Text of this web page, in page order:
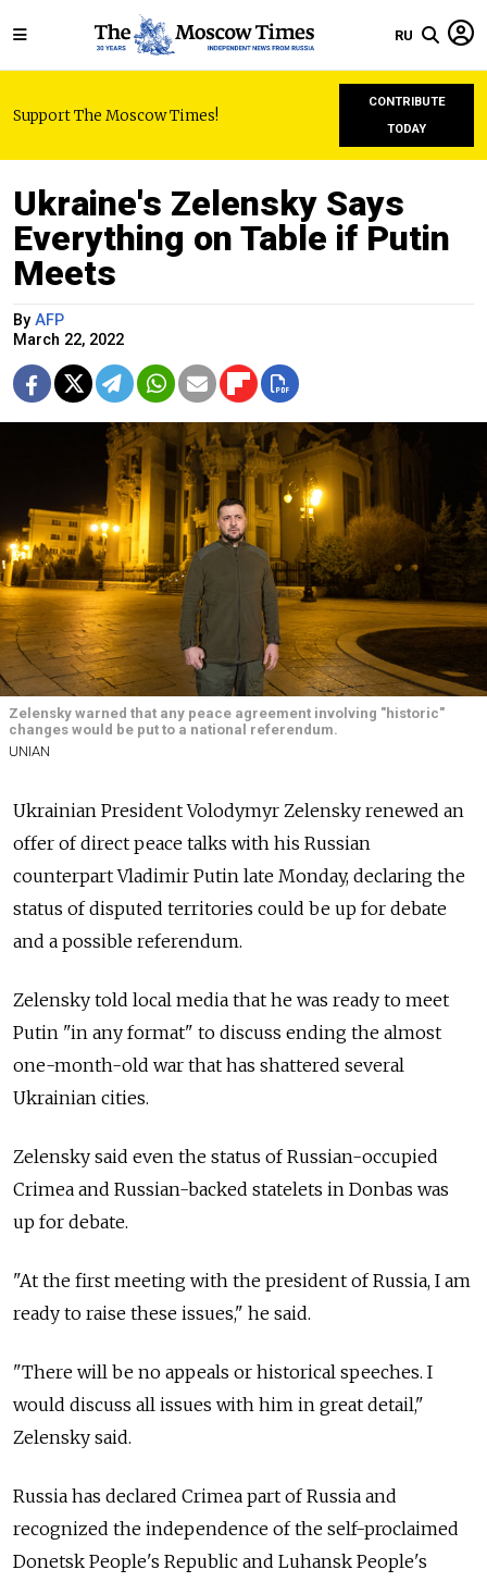
RU
Support The Moscow Times!
CONTRIBUTE
TODAY
Ukraine's Zelensky Says
Everything on Table if Putin
Meets
By AFP
March 22, 2022
Zelensky warned that any peace agreement involving "historic"
changes would be put to a national referendum.
UNIAN
Ukrainian President Volodymyr Zelensky renewed an
offer of direct peace talks with his Russian
counterpart Vladimir Putin late Monday, declaring the
status of disputed territories could be up for debate
and a possible referendum.
Zelensky told local media that he was ready to meet
Putin "in any format" to discuss ending the almost
one-month-old war that has shattered several
Ukrainian cities.
Zelensky said even the status of Russian-occupied
Crimea and Russian-backed statelets in Donbas was
up for debate.
"At the first meeting with the president of Russia, I am
ready to raise these issues," he said.
"There will be no appeals or historical speeches. I
would discuss all issues with him in great detail,"
Zelensky said.
Russia has declared Crimea part of Russia and
recognized the independence of the self-proclaimed
Donetsk People's Republic and Luhansk People's